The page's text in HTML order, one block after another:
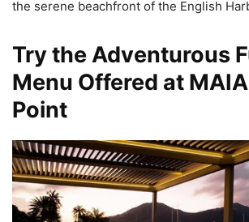
the serene beachfront of the English
Try the Adventurous
Menu Offered at
Point